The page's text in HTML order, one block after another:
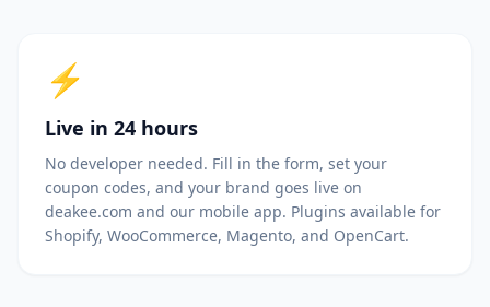
⚡
Live in 24 hours
No developer needed. Fill in the form, set your
coupon codes, and your brand goes live on
deakee.com and our mobile app. Plugins available for
Shopify, WooCommerce, Magento, and OpenCart.